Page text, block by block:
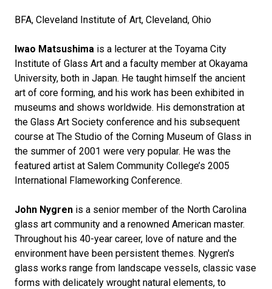
BFA, Cleveland Institute of Art, Cleveland, Ohio
Iwao Matsushima is a lecturer at the Toyama City
Institute of Glass Art and a faculty member at Okayama
University, both in Japan. He taught himself the ancient
art of core forming, and his work has been exhibited in
museums and shows worldwide. His demonstration at
the Glass Art Society conference and his subsequent
course at The Studio of the Corning Museum of Glass in
the summer of 2001 were very popular. He was the
featured artist at Salem Community College’s 2005
International Flameworking Conference.
John Nygren is a senior member of the North Carolina
glass art community and a renowned American master.
Throughout his 40-year career, love of nature and the
environment have been persistent themes. Nygren's
glass works range from landscape vessels, classic vase
forms with delicately wrought natural elements, to